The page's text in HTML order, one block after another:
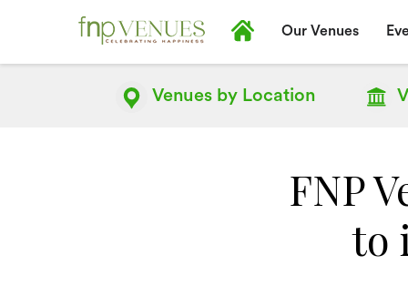
Our Venues
Venues by Location
FNP
to